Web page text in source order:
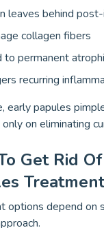
leaves behind
collagen fibers
to permanent
recurring
early papules
on eliminating
Get Rid
options depend on